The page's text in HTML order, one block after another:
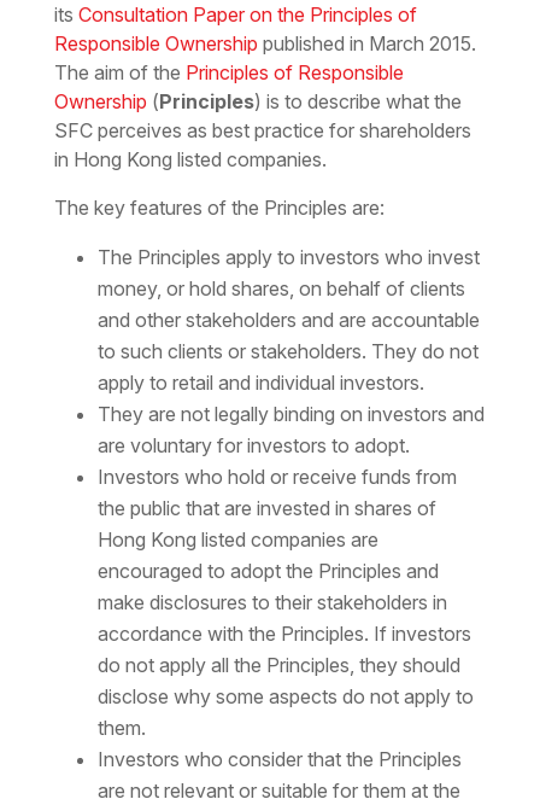
its Consultation Paper on the Principles of
Responsible Ownership published in March 2015.
The aim of the Principles of Responsible
Ownership (Principles) is to describe what the
SFC perceives as best practice for shareholders
in Hong Kong listed companies.
The key features of the Principles are:
The Principles apply to investors who invest
money, or hold shares, on behalf of clients
and other stakeholders and are accountable
to such clients or stakeholders. They do not
apply to retail and individual investors.
They are not legally binding on investors and
are voluntary for investors to adopt.
Investors who hold or receive funds from
the public that are invested in shares of
Hong Kong listed companies are
encouraged to adopt the Principles and
make disclosures to their stakeholders in
accordance with the Principles. If investors
do not apply all the Principles, they should
disclose why some aspects do not apply to
them.
Investors who consider that the Principles
are not relevant or suitable for them at the